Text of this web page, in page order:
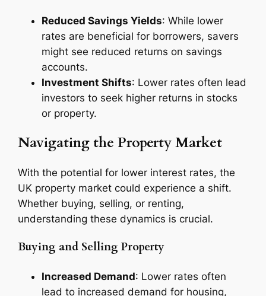
Reduced Savings Yields: While lower
rates are beneficial for borrowers, savers
might see reduced returns on savings
accounts.
Investment Shifts: Lower rates often lead
investors to seek higher returns in stocks
or property.
Navigating the Property Market
With the potential for lower interest rates, the
UK property market could experience a shift.
Whether buying, selling, or renting,
understanding these dynamics is crucial.
Buying and Selling Property
Increased Demand: Lower rates often
lead to increased demand for housing,